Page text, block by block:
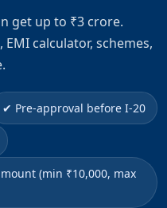
get up to ₹3 crore.
calculator, schemes,
✔ Pre-approval before I-20
(min ₹10,000, max